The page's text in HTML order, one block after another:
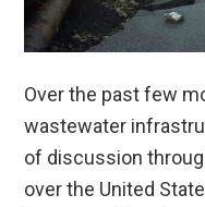
Over the past few
wastewater
of discussion
over the United